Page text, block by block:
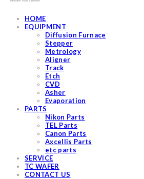
HOME
EQUIPMENT
Diffusion Furnace
Stepper
Metrology
Aligner
Track
Etch
CVD
Asher
Evaporation
PARTS
Nikon Parts
TEL Parts
Canon Parts
Axcellis Parts
etc parts
SERVICE
TC WAFER
CONTACT US